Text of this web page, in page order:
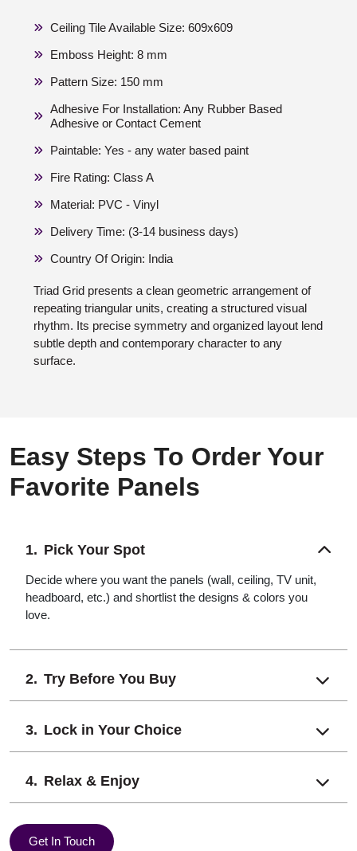
Ceiling Tile Available Size: 609x609
Emboss Height: 8 mm
Pattern Size: 150 mm
Adhesive For Installation: Any Rubber Based
Adhesive or Contact Cement
Paintable: Yes - any water based paint
Fire Rating: Class A
Material: PVC - Vinyl
Delivery Time: (3-14 business days)
Country Of Origin: India
Triad Grid presents a clean geometric arrangement of
repeating triangular units, creating a structured visual
rhythm. Its precise symmetry and organized layout lend
subtle depth and contemporary character to any
surface.
Easy Steps To Order Your
Favorite Panels
Pick Your Spot
Decide where you want the panels (wall, ceiling, TV unit,
headboard, etc.) and shortlist the designs & colors you
love.
Try Before You Buy
Lock in Your Choice
Relax & Enjoy
Get In Touch